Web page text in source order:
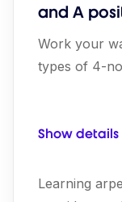
and A
Work your
types of 4-
Show details
Learning